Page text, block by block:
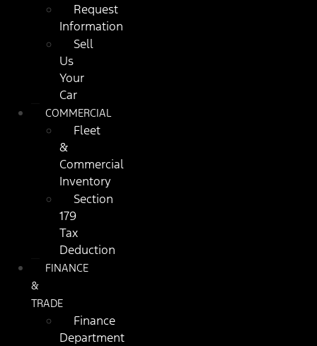
Request
Information
Sell
Us
Your
Car
COMMERCIAL
Fleet
&
Commercial
Inventory
Section
179
Tax
Deduction
FINANCE
&
TRADE
Finance
Department